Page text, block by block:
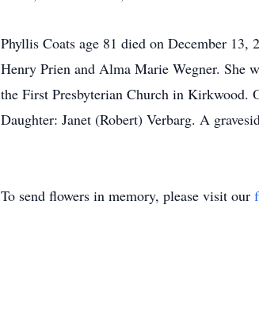
Phyllis Coats age 81 died on December
Henry Prien and Alma Marie Wegner. She
the First Presbyterian Church in Kirkwood.
Daughter: Janet (Robert) Verbarg. A
To send flowers in memory, please visit our